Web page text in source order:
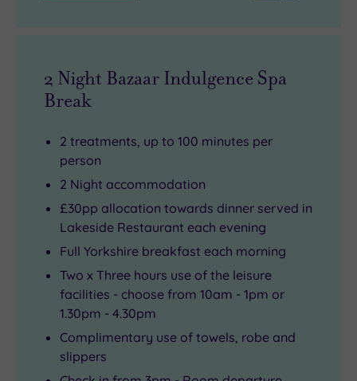
2 Night Bazaar Indulgence Spa
Break
2 treatments, up to 100 minutes per
person
2 Night accommodation
£30pp allocation towards dinner served in
Lakeside Restaurant each evening
Full Yorkshire breakfast each morning
Two x Three hours use of the leisure
facilities - choose from 10am - 1pm or
1.30pm - 4.30pm
Complimentary use of towels, robe and
slippers